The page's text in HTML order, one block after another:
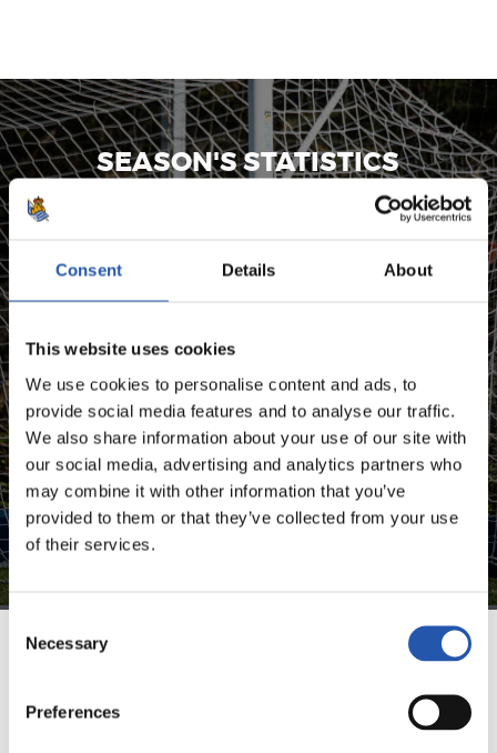
Consent Details About
This website uses cookies
We use cookies to personalise content and ads, to
provide social media features and to analyse our traffic.
We also share information about your use of our site with
our social media, advertising and analytics partners who
may combine it with other information that you’ve
provided to them or that they’ve collected from your use
of their services.
Selection
Necessary
Preferences
SEASON'S STATISTICS
FOR REGISTERED USERS ONLY!
This content is only available to users registered on our
website.
Sign up by clicking on Log in
and enjoy content that's
exclusive to you.